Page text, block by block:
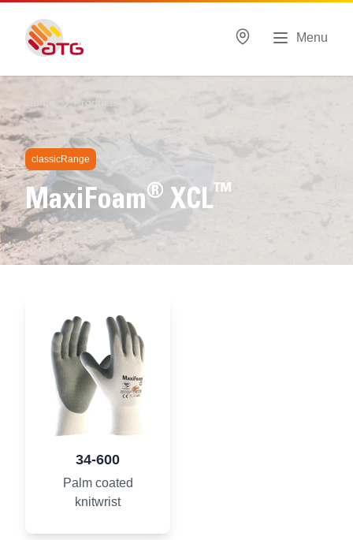
Menu
Home Products
classicRange
MaxiFoam® XCL™
34-600
Palm coated
knitwrist